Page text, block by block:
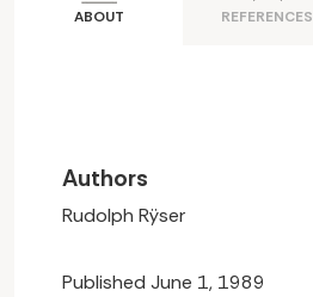
ABOUT REFERENCES
Authors
Rudolph Rÿser
Published June 1, 1989